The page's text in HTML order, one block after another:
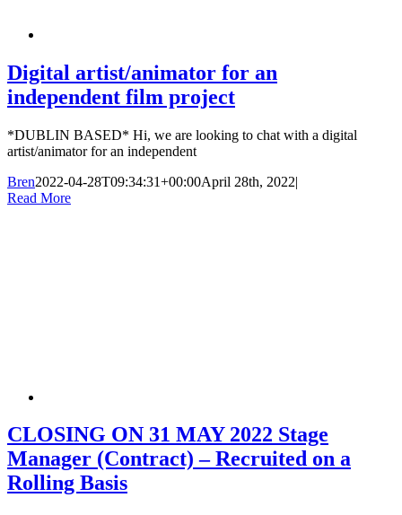
Digital artist/animator for an
independent film project
*DUBLIN BASED* Hi, we are looking to chat with a digital
artist/animator for an independent
Bren2022-04-28T09:34:31+00:00April 28th, 2022|
Read More
CLOSING ON 31 MAY 2022 Stage
Manager (Contract) – Recruited on a
Rolling Basis